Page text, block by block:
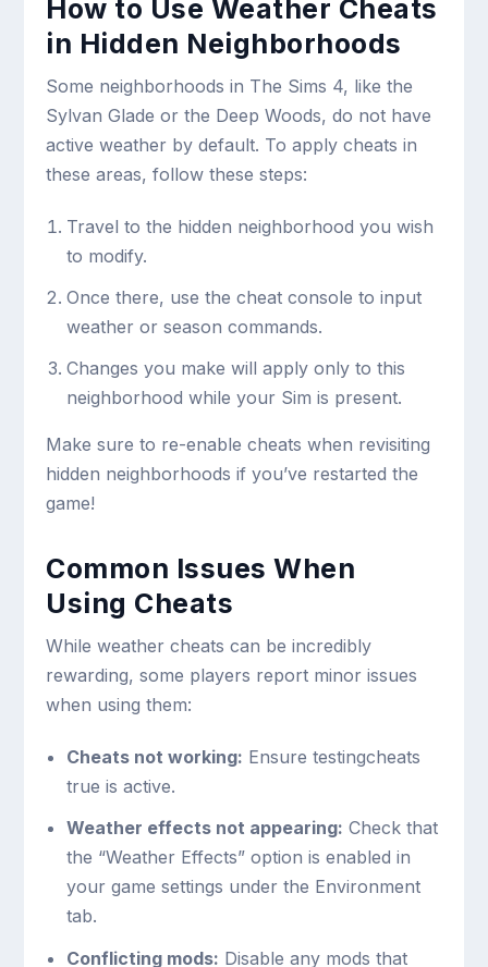
How to Use Weather Cheats
in Hidden Neighborhoods
Some neighborhoods in The Sims 4, like the
Sylvan Glade or the Deep Woods, do not have
active weather by default. To apply cheats in
these areas, follow these steps:
Travel to the hidden neighborhood you wish
to modify.
Once there, use the cheat console to input
weather or season commands.
Changes you make will apply only to this
neighborhood while your Sim is present.
Make sure to re-enable cheats when revisiting
hidden neighborhoods if you’ve restarted the
game!
Common Issues When
Using Cheats
While weather cheats can be incredibly
rewarding, some players report minor issues
when using them:
Cheats not working: Ensure testingcheats
true is active.
Weather effects not appearing: Check that
the “Weather Effects” option is enabled in
your game settings under the Environment
tab.
Conflicting mods: Disable any mods that